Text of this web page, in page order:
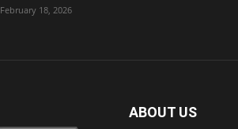
February 18, 2026
ABOUT US